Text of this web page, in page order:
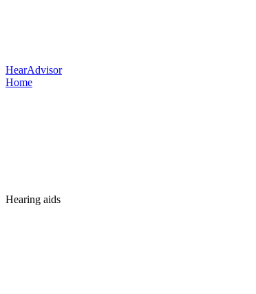
HearAdvisor
Home
Hearing aids